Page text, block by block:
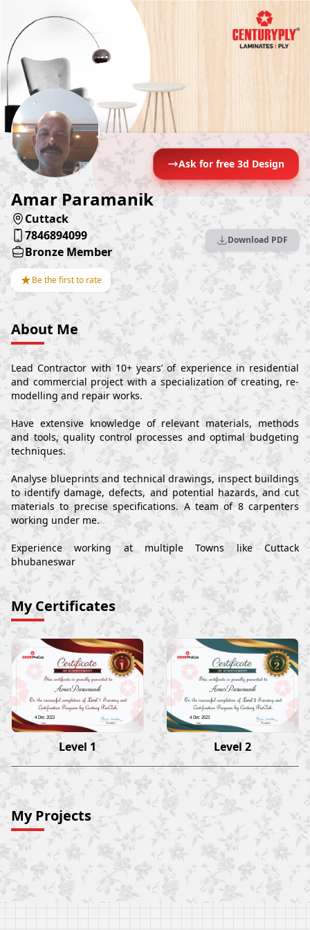
Ask for free 3d Design
Amar Paramanik
Cuttack
7846894099
Bronze Member
★Be the first to rate
Download PDF
About Me
Lead Contractor with 10+ years’ of experience in residential
and commercial project with a specialization of creating, re-
modelling and repair works.
Have extensive knowledge of relevant materials, methods
and tools, quality control processes and optimal budgeting
techniques.
Analyse blueprints and technical drawings, inspect buildings
to identify damage, defects, and potential hazards, and cut
materials to precise specifications. A team of 8 carpenters
working under me.
Experience working at multiple Towns like Cuttack
bhubaneswar
My Certificates
Amar Paramanik
4 Dec 2023
Level 1
Amar Paramanik
4 Dec 2023
Level 2
My Projects